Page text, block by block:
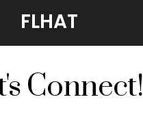
FLHAT
Connect!